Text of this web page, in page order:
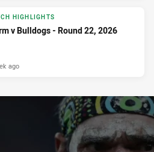
HIGHLIGHTS
v Bulldogs - Round 22, 2026
ago